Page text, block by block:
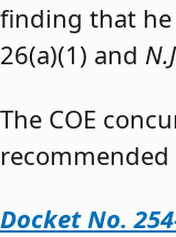
finding that he
26(a)(1) and
The COE
Docket No.